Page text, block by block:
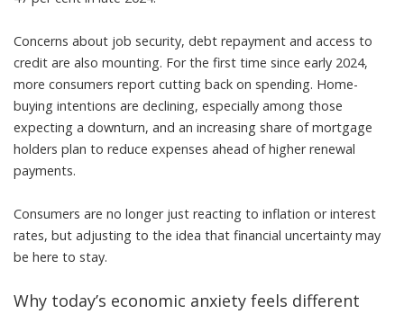
Concerns about job security, debt repayment and access to
credit are also mounting. For the first time since early 2024,
more consumers report cutting back on spending. Home-
buying intentions are declining, especially among those
expecting a downturn, and an increasing share of mortgage
holders plan to reduce expenses ahead of higher renewal
payments.
Consumers are no longer just reacting to inflation or interest
rates, but adjusting to the idea that financial uncertainty may
be here to stay.
Why today’s economic anxiety feels different